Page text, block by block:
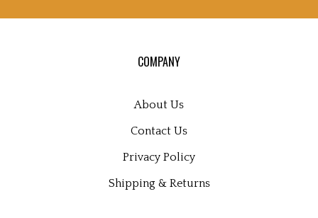
up
COMPANY
About Us
Contact Us
Privacy Policy
Shipping & Returns